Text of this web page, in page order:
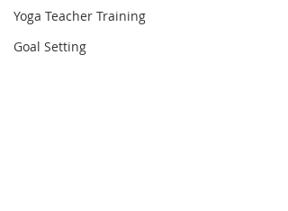
Yoga Teacher Training
Goal Setting